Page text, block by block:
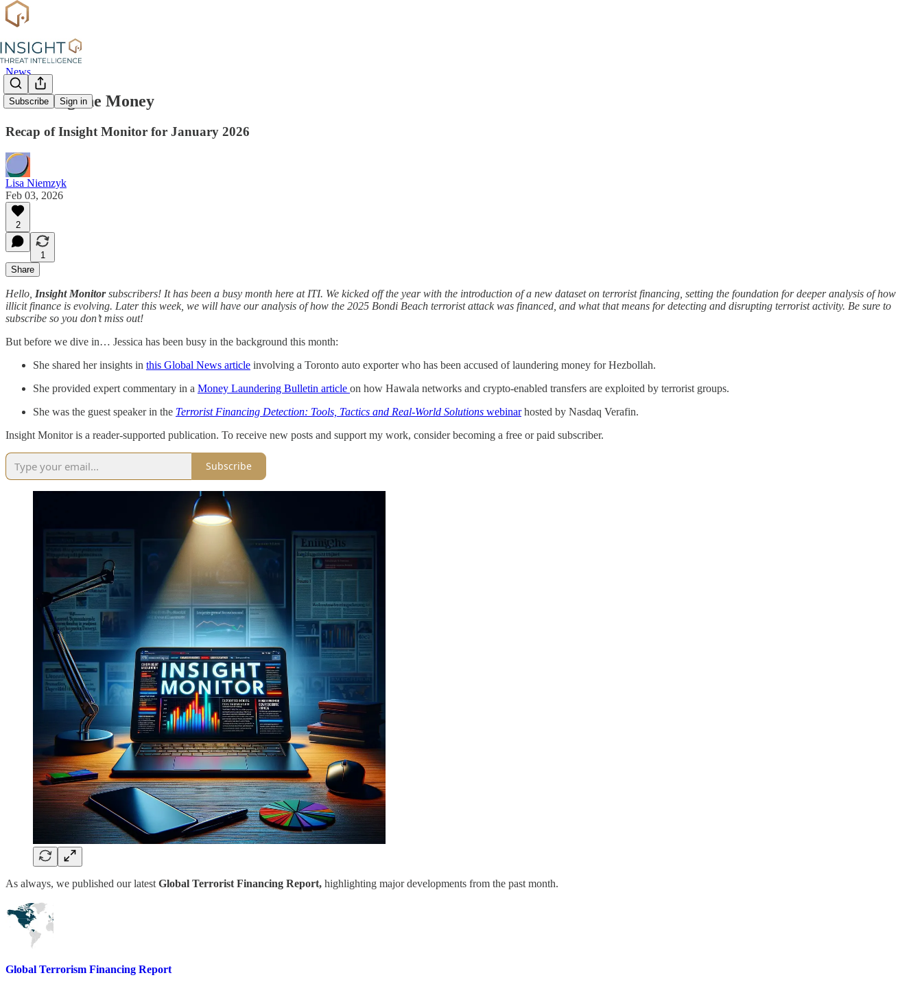
Subscribe Sign in
News
Following the Money
Recap of Insight Monitor for January 2026
Lisa Niemzyk
Feb 03, 2026
2
1
Share
Hello, Insight Monitorsubscribers! It has been a busy month here at ITI. We kicked off the year with the introduction of a new dataset on terrorist financing, setting the foundation for deeper analysis of how
illicit finance is evolving. Later this week, we will have our analysis of how the 2025 Bondi Beach terrorist attack was financed, and what that means for detecting and disrupting terrorist activity. Be sure to
subscribe so you don’t miss out!
But before we dive in… Jessica has been busy in the background this month:
She shared her insights in this Global News article involving a Toronto auto exporter who has been accused of laundering money for Hezbollah.
She provided expert commentary in a Money Laundering Bulletin article on how Hawala networks and crypto-enabled transfers are exploited by terrorist groups.
She was the guest speaker in the Terrorist Financing Detection: Tools, Tactics and Real-World Solutions webinarhosted by Nasdaq Verafin.
Insight Monitor is a reader-supported publication. To receive new posts and support my work, consider becoming a free or paid subscriber.
Subscribe
As always, we published our latest Global Terrorist Financing Report, highlighting major developments from the past month.
Global Terrorism Financing Report